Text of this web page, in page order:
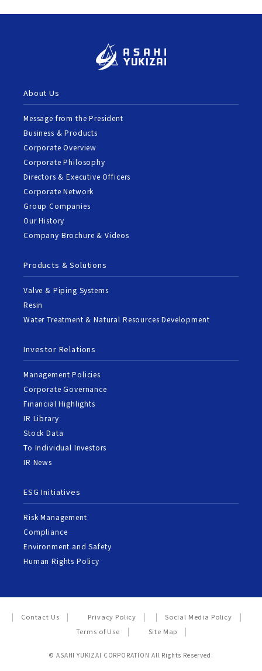
About Us
Message from the President
Business & Products
Corporate Overview
Corporate Philosophy
Directors & Executive Officers
Corporate Network
Group Companies
Our History
Company Brochure & Videos
Products & Solutions
Valve & Piping Systems
Resin
Water Treatment & Natural Resources Development
Investor Relations
Management Policies
Corporate Governance
Financial Highlights
IR Library
Stock Data
To Individual Investors
IR News
ESG Initiatives
Risk Management
Compliance
Environment and Safety
Human Rights Policy
Contact Us Privacy Policy
Social Media Policy
Terms of Use
Site Map
© ASAHI YUKIZAI CORPORATION All Rights Reserved.